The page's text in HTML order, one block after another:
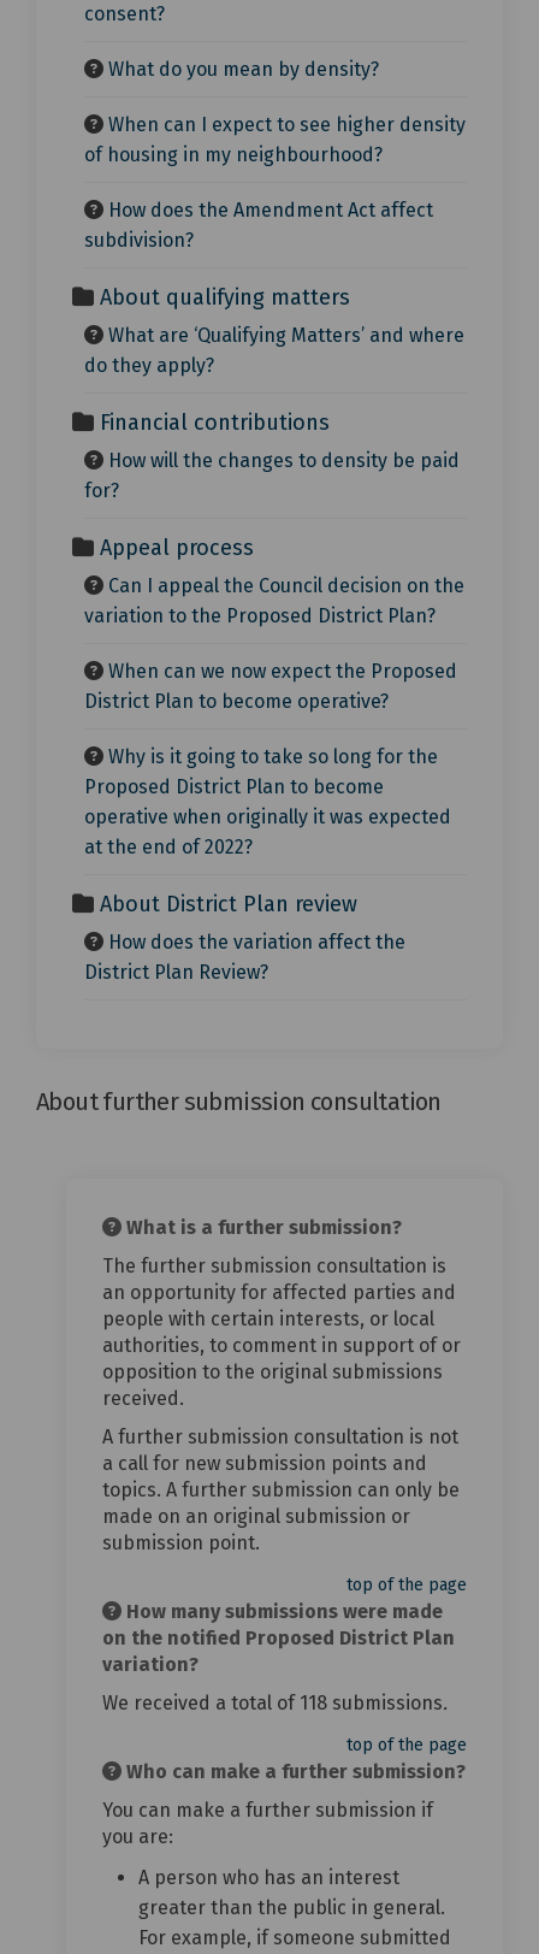
consent?
What do you mean by density?
When can I expect to see higher density
of housing in my neighbourhood?
How does the Amendment Act affect
subdivision?
About qualifying matters
What are ‘Qualifying Matters’ and where
do they apply?
Financial contributions
How will the changes to density be paid
for?
Appeal process
Can I appeal the Council decision on the
variation to the Proposed District Plan?
When can we now expect the Proposed
District Plan to become operative?
Why is it going to take so long for the
Proposed District Plan to become
operative when originally it was expected
at the end of 2022?
About District Plan review
How does the variation affect the
District Plan Review?
About further submission consultation
What is a further submission?
The further submission consultation is
an opportunity for affected parties and
people with certain interests, or local
authorities, to comment in support of or
opposition to the original submissions
received.
A further submission consultation is not
a call for new submission points and
topics. A further submission can only be
made on an original submission or
submission point.
top of the page
How many submissions were made
on the notified Proposed District Plan
variation?
We received a total of 118 submissions.
top of the page
Who can make a further submission?
You can make a further submission if
you are:
A person who has an interest
greater than the public in general.
For example, if someone submitted